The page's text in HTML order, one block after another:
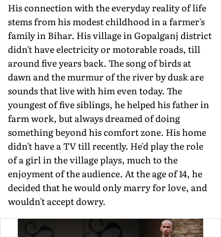
His connection with the everyday reality of life
stems from his modest childhood in a farmer's
family in Bihar. His village in Gopalganj district
didn't have electricity or motorable roads, till
around five years back. The song of birds at
dawn and the murmur of the river by dusk are
sounds that live with him even today. The
youngest of five siblings, he helped his father in
farm work, but always dreamed of doing
something beyond his comfort zone. His home
didn't have a TV till recently. He'd play the role
of a girl in the village plays, much to the
enjoyment of the audience. At the age of 14, he
decided that he would only marry for love, and
wouldn't accept dowry.